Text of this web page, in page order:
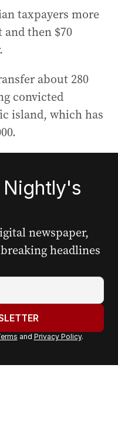
taxpayers more
then $70
about 280
convicted
island, which has
newspaper,
headlines
and Privacy Policy.